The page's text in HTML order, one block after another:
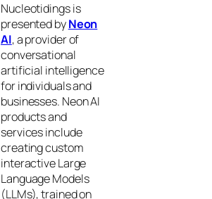
Nucleotidings is
presented byNeon
AI, a provider of
conversational
artificial intelligence
for individuals and
businesses. Neon AI
products and
services include
creating custom
interactive Large
Language Models
(LLMs), trained on